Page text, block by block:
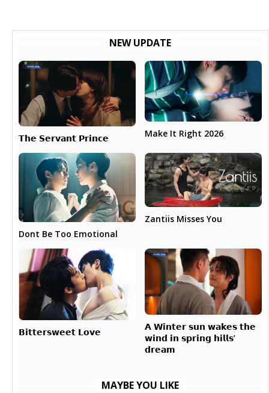
NEW UPDATE
𝗧𝗵𝗲 𝗦𝗲𝗿𝘃𝗮𝗻𝘁 𝗣𝗿𝗶𝗻𝗰𝗲 Make It Right 2026
Dont Be Too Emotional
Zantiis Misses You
𝗕𝗶𝘁𝘁𝗲𝗿𝘀𝘄𝗲𝗲𝘁 𝗟𝗼𝘃𝗲
𝗔 𝗪𝗶𝗻𝘁𝗲𝗿 𝘀𝘂𝗻 𝘄𝗮𝗸𝗲𝘀 𝘁𝗵𝗲
𝘄𝗶𝗻𝗱 𝗶𝗻 𝘀𝗽𝗿𝗶𝗻𝗴 𝗵𝗶𝗹𝗹𝘀’
𝗱𝗿𝗲𝗮𝗺
MAYBE YOU LIKE